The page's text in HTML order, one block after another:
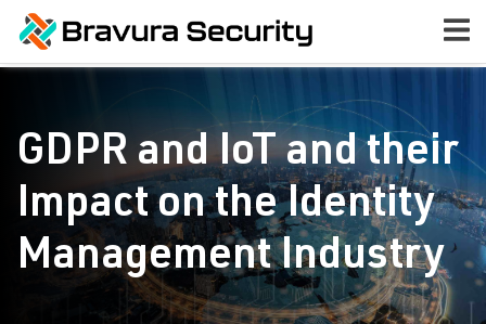
GDPR and IoT and their
Impact on the Identity
Management Industry